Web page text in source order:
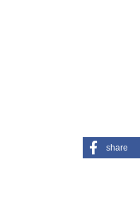
share